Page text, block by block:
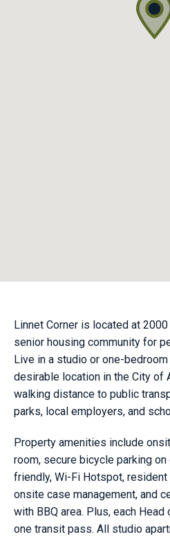
Linnet Corner is located at
senior housing community for
Live in a studio or one-
desirable location in the City of
walking distance to public
parks, local employers, and
Property amenities include
room, secure bicycle parking
friendly, Wi-Fi Hotspot,
onsite case management, and
with BBQ area. Plus, each
one transit pass. All studio